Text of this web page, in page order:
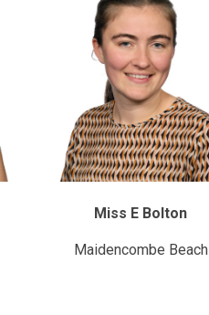
Miss E Bolton
Maidencombe Beach